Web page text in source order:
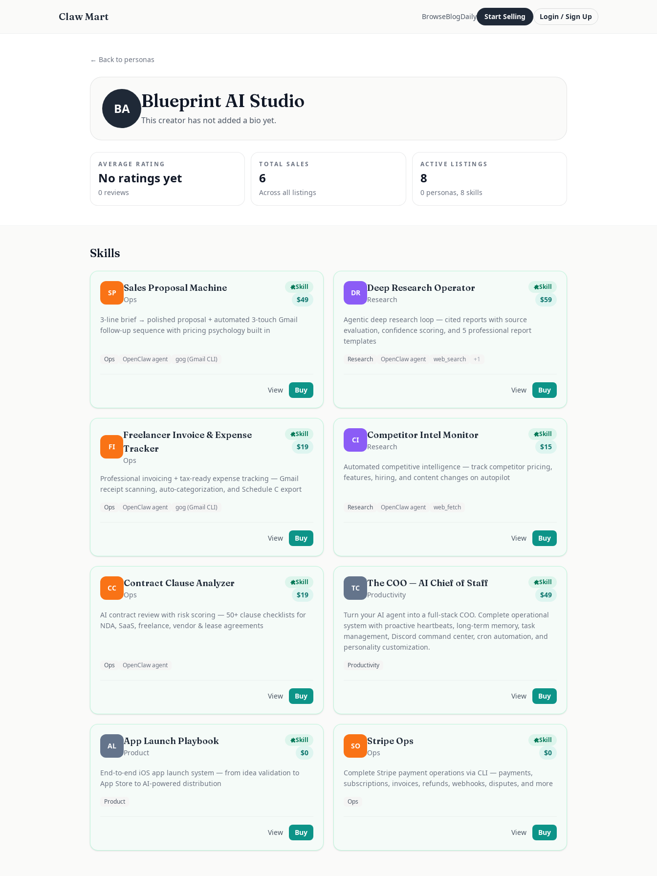
Claw Mart BrowseBlogDaily Start Selling Login / Sign Up
← Back to personas
BA Blueprint AI Studio
This creator has not added a bio yet.
AVERAGE RATING
No ratings yet
0 reviews
TOTAL SALES
6
Across all listings
ACTIVE LISTINGS
8
0personas, 8skills
Skills
SP Sales Proposal Machine
Ops
Skill
$49
3-line brief → polished proposal + automated 3-touch Gmail
follow-up sequence with pricing psychology built in
Ops OpenClaw agent gog (Gmail CLI)
View Buy
DR Deep Research Operator
Research
Skill
$59
Agentic deep research loop — cited reports with source
evaluation, confidence scoring, and 5 professional report
templates
Research OpenClaw agent web_search +1
View Buy
FI
Freelancer Invoice & Expense
Tracker
Ops
Skill
$19
Professional invoicing + tax-ready expense tracking — Gmail
receipt scanning, auto-categorization, and Schedule C export
Ops OpenClaw agent gog (Gmail CLI)
View Buy
CI Competitor Intel Monitor
Research
Skill
$15
Automated competitive intelligence — track competitor pricing,
features, hiring, and content changes on autopilot
Research OpenClaw agent web_fetch
View Buy
CC Contract Clause Analyzer
Ops
Skill
$19
AI contract review with risk scoring — 50+ clause checklists for
NDA, SaaS, freelance, vendor & lease agreements
Ops OpenClaw agent
View Buy
TC The COO — AI Chief of Staff
Productivity
Skill
$49
Turn your AI agent into a full-stack COO. Complete operational
system with proactive heartbeats, long-term memory, task
management, Discord command center, cron automation, and
personality customization.
Productivity
View Buy
AL App Launch Playbook
Product
Skill
$0
End-to-end iOS app launch system — from idea validation to
App Store to AI-powered distribution
Product
View Buy
SO Stripe Ops
Ops
Skill
$0
Complete Stripe payment operations via CLI — payments,
subscriptions, invoices, refunds, webhooks, disputes, and more
Ops
View Buy